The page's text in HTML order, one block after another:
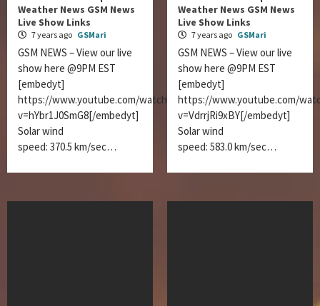
Weather News GSM News
Live Show Links
7 years ago GSMari
GSM NEWS – View our live
show here @9PM EST
[embedyt]
https://www.youtube.com/watch?
v=hYbr1J0SmG8[/embedyt]
Solar wind
speed: 370.5 km/sec…
Weather News GSM News
Live Show Links
7 years ago GSMari
GSM NEWS – View our live
show here @9PM EST
[embedyt]
https://www.youtube.com/
v=VdrrjRi9xBY[/embedyt]
Solar wind
speed: 583.0 km/sec…